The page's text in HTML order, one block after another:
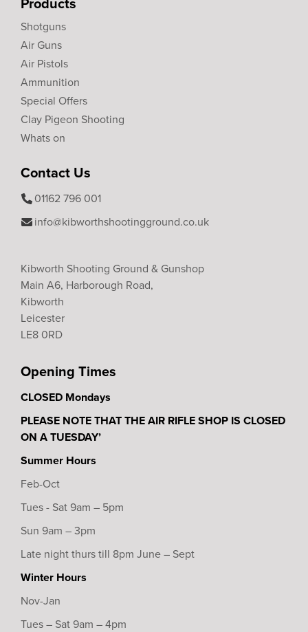
Shotguns
Air Guns
Air Pistols
Ammunition
Special Offers
Clay Pigeon Shooting
Whats on
Contact Us
01162 796 001
info@kibworthshootingground.co.uk
Kibworth Shooting Ground & Gunshop
Main A6, Harborough Road,
Kibworth
Leicester
LE8 0RD
Opening Times
CLOSED Mondays
PLEASE NOTE THAT THE AIR RIFLE SHOP IS CLOSED
ON A TUESDAY’
Summer Hours
Feb-Oct
Tues - Sat 9am – 5pm
Sun 9am – 3pm
Late night thurs till 8pm June – Sept
Winter Hours
Nov-Jan
Tues – Sat 9am – 4pm